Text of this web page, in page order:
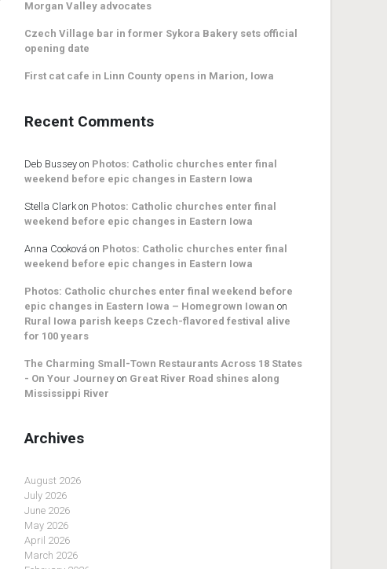
Morgan Valley advocates
Czech Village bar in former Sykora Bakery sets official
opening date
First cat cafe in Linn County opens in Marion, Iowa
Recent Comments
Deb Bussey on Photos: Catholic churches enter final
weekend before epic changes in Eastern Iowa
Stella Clark on Photos: Catholic churches enter final
weekend before epic changes in Eastern Iowa
Anna Cooková on Photos: Catholic churches enter final
weekend before epic changes in Eastern Iowa
Photos: Catholic churches enter final weekend before
epic changes in Eastern Iowa – Homegrown Iowan on
Rural Iowa parish keeps Czech-flavored festival alive
for 100 years
The Charming Small-Town Restaurants Across 18 States
- On Your Journey on Great River Road shines along
Mississippi River
Archives
August 2026
July 2026
June 2026
May 2026
April 2026
March 2026